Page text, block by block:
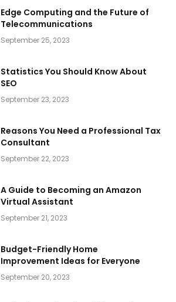
Edge Computing and the Future of
Telecommunications
September 25, 2023
Statistics You Should Know About
SEO
September 23, 2023
Reasons You Need a Professional Tax
Consultant
September 22, 2023
A Guide to Becoming an Amazon
Virtual Assistant
September 21, 2023
Budget-Friendly Home
Improvement Ideas for Everyone
September 20, 2023